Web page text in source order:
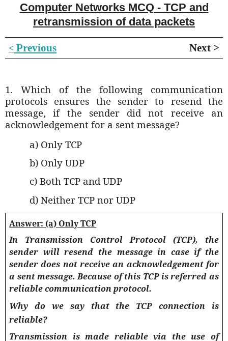
Computer Networks MCQ - TCP and
retransmission of data packets
< Previous Next >
1. Which of the following communication
protocols ensures the sender to resend the
message, if the sender did not receive an
acknowledgement for a sent message?
a) Only TCP
b) Only UDP
c) Both TCP and UDP
d) Neither TCP nor UDP
Answer: (a) Only TCP
In Transmission Control Protocol (TCP), the
sender will resend the message in case if the
sender does not receive an acknowledgement for
a sent message. Because of this TCP is referred as
reliable communication protocol.
Why do we say that the TCP connection is
reliable?
Transmission is made reliable via the use of